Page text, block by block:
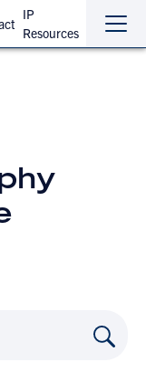
IP
Resources
the
the